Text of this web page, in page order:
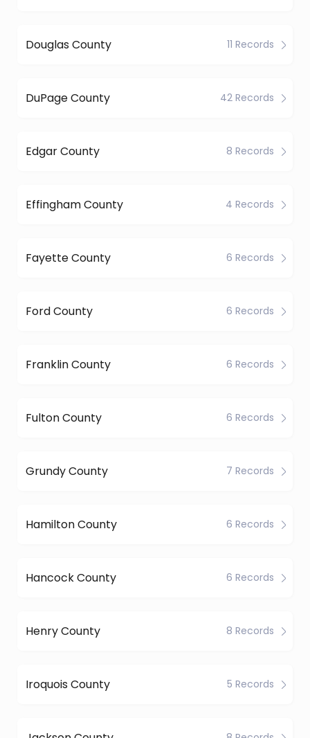
Douglas County 11 Records
DuPage County 42 Records
Edgar County 8 Records
Effingham County 4 Records
Fayette County 6 Records
Ford County 6 Records
Franklin County 6 Records
Fulton County 6 Records
Grundy County 7 Records
Hamilton County 6 Records
Hancock County 6 Records
Henry County 8 Records
Iroquois County 5 Records